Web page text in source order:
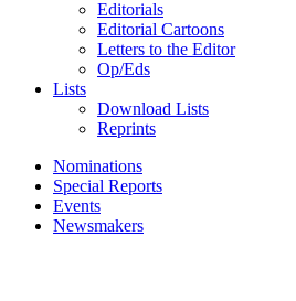
Editorials
Editorial Cartoons
Letters to the Editor
Op/Eds
Lists
Download Lists
Reprints
Nominations
Special Reports
Events
Newsmakers